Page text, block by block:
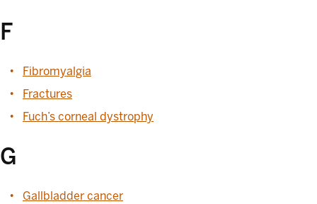
F
Fibromyalgia
Fractures
Fuch’s corneal dystrophy
G
Gallbladder cancer